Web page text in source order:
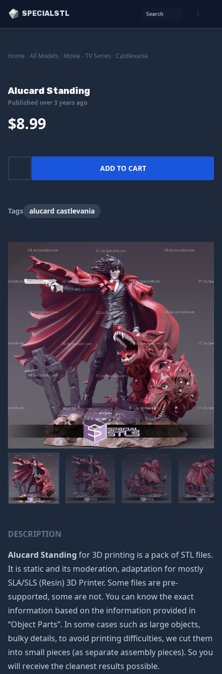
SPECIALSTL Search
Home All Models Movie - TV Series Castlevania
Alucard Standing
Published over 3 years ago
$8.99
ADD TO CART
Tags alucard castlevania
DESCRIPTION
Alucard Standing for 3D printing is a pack of STL files.
It is static and its moderation, adaptation for mostly
SLA/SLS (Resin) 3D Printer. Some files are pre-
supported, some are not. You can know the exact
information based on the information provided in
“Object Parts”. In some cases such as large objects,
bulky details, to avoid printing difficulties, we cut them
into small pieces (as separate assembly pieces). So you
will receive the cleanest results possible.